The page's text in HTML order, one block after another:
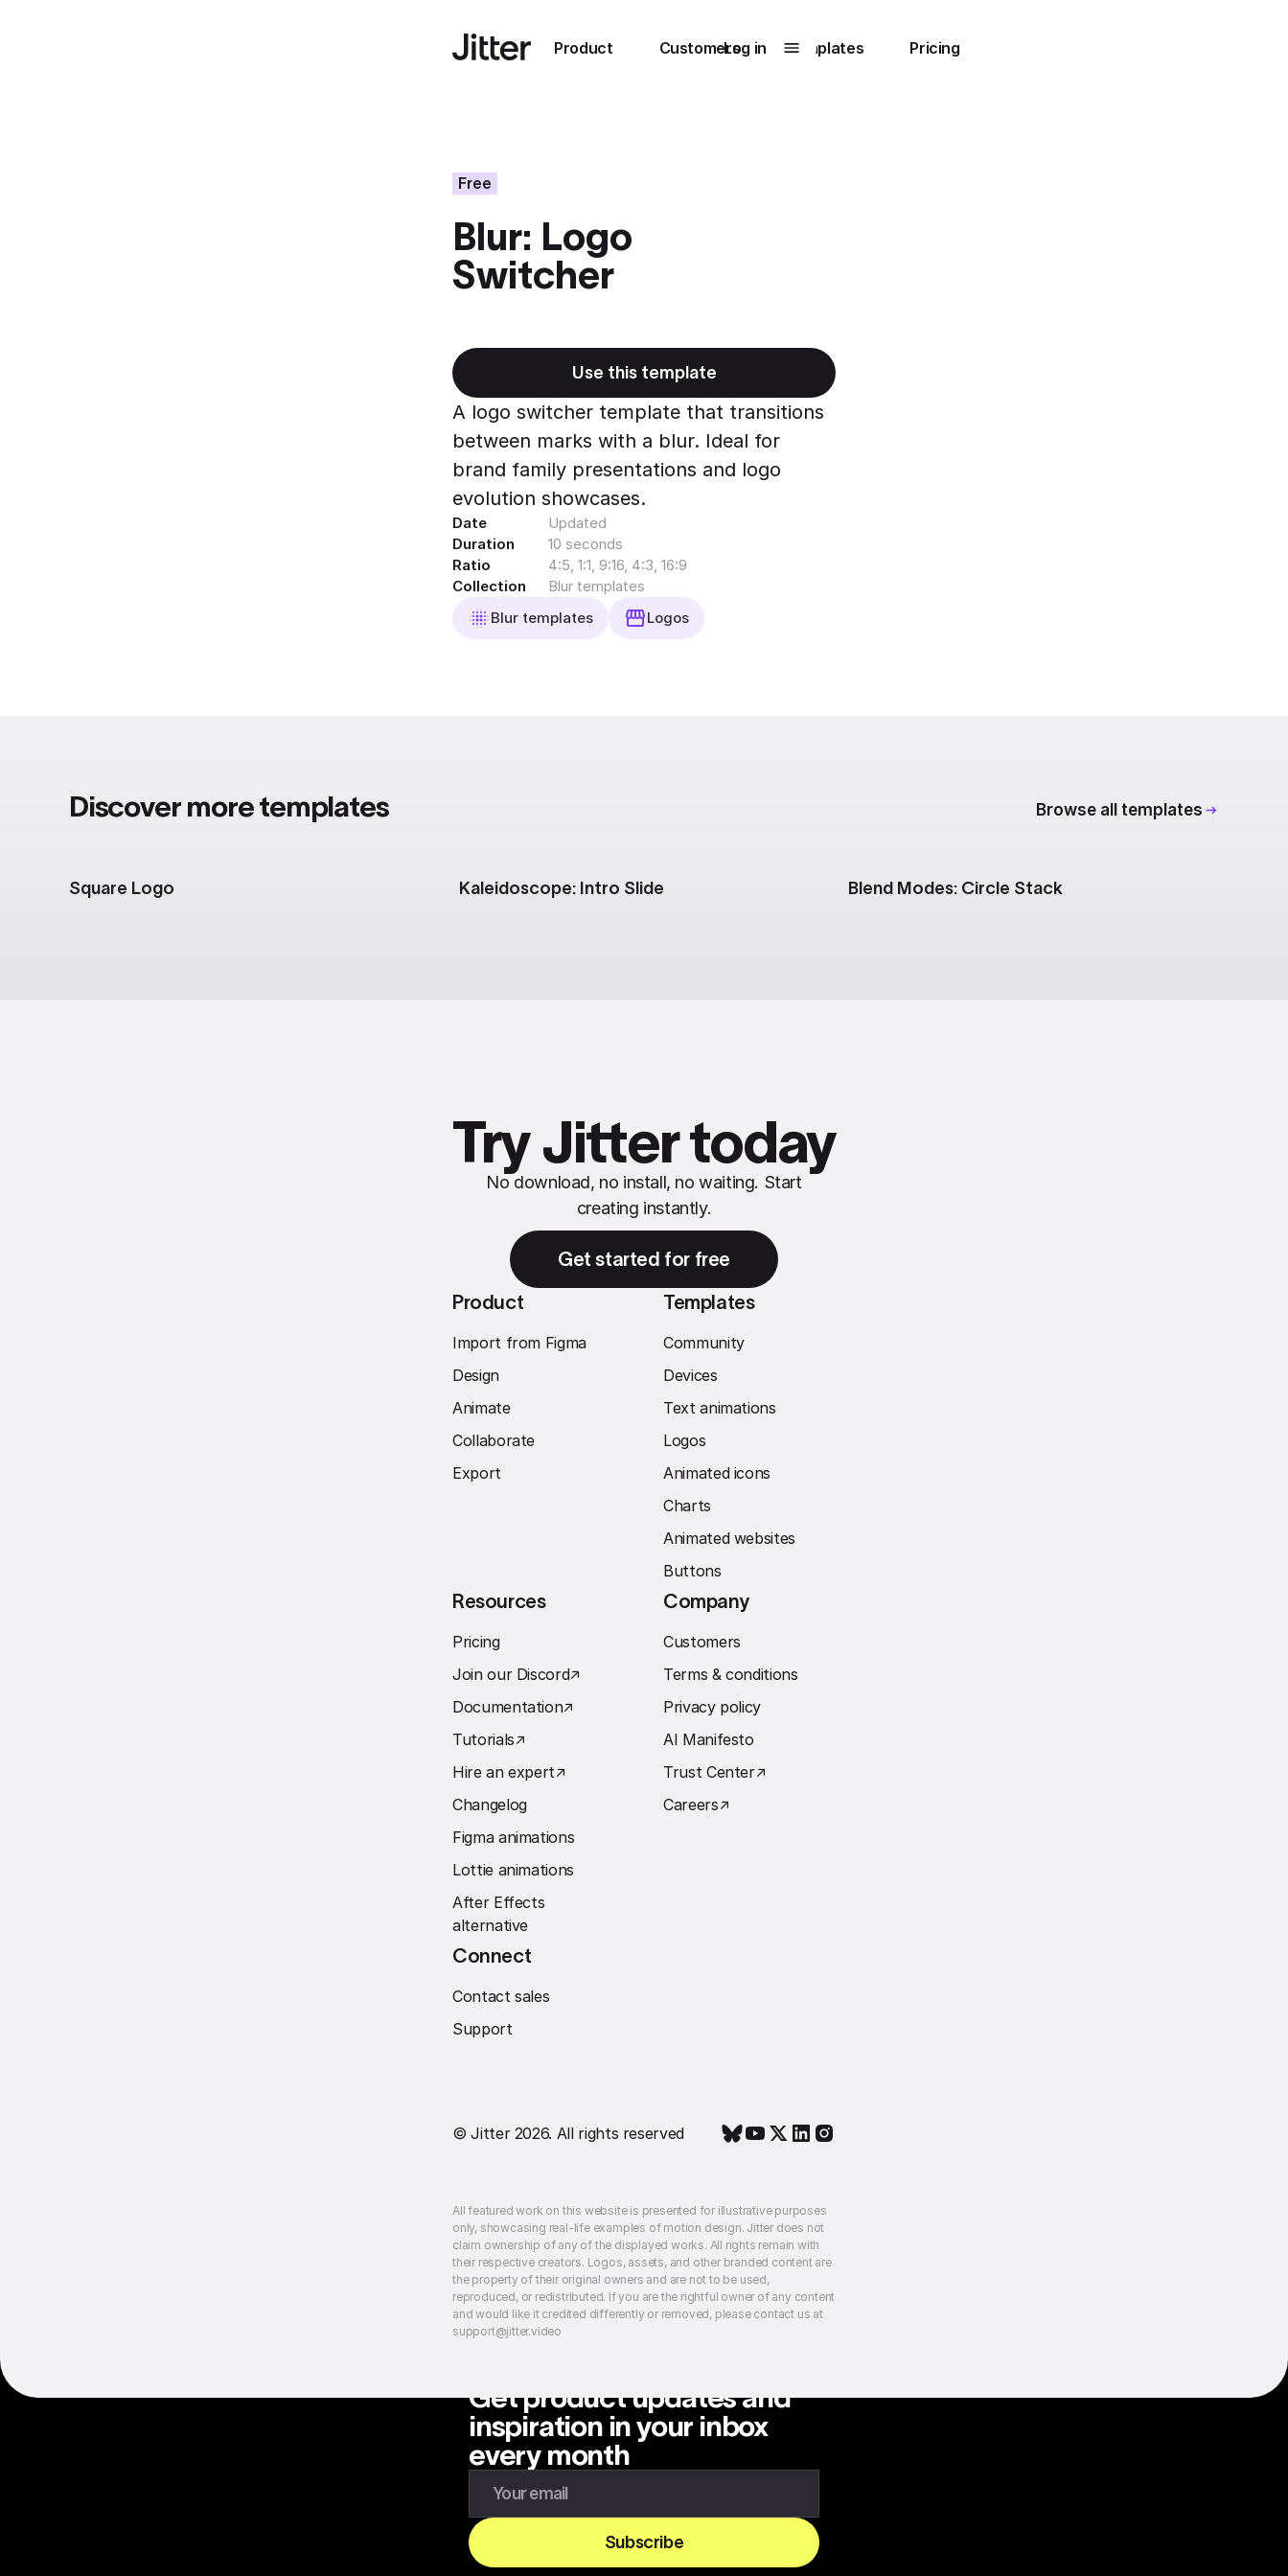
Product
Submenu0
Unlock
collaboration
Export to 4K,
GIF, Lottie
Learn more
Customers
Submenu1
How Perplexity
Templates Pricing
Log in
Free
Blur: Logo
Switcher
Use this template
A logo switcher template that transitions
between marks with a blur. Ideal for
brand family presentations and logo
evolution showcases.
Date
Updated
Duration
10 seconds
Ratio
4:5, 1:1, 9:16, 4:3, 16:9
Collection
Blur templates
Blur templates
Logos
Discover more templates Browse all templates
Square Logo Kaleidoscope: Intro Slide Blend Modes: Circle Stack
Try Jitter today
No download, no install, no waiting. Start
creating instantly.
Get started for free
Product
Import from Figma
Design
Animate
Collaborate
Export
Templates
Community
Devices
Text animations
Logos
Animated icons
Charts
Animated websites
Buttons
Resources
Pricing
Join our Discord↗︎
Documentation↗︎
Tutorials↗︎
Hire an expert↗︎
Changelog
Figma animations
Lottie animations
After Effects
alternative
Company
Customers
Terms & conditions
Privacy policy
AI Manifesto
Trust Center↗︎
Careers↗︎
Connect
Contact sales
Support
© Jitter 2026. All rights reserved
All featured work on this website is presented for illustrative purposes
only, showcasing real-life examples of motion design. Jitter does not
claim ownership of any of the displayed works. All rights remain with
their respective creators. Logos, assets, and other branded content are
the property of their original owners and are not to be used,
reproduced, or redistributed. If you are the rightful owner of any content
and would like it credited differently or removed, please contact us at
support@jitter.video
Get product updates and
inspiration in your inbox
every month
Subscribe